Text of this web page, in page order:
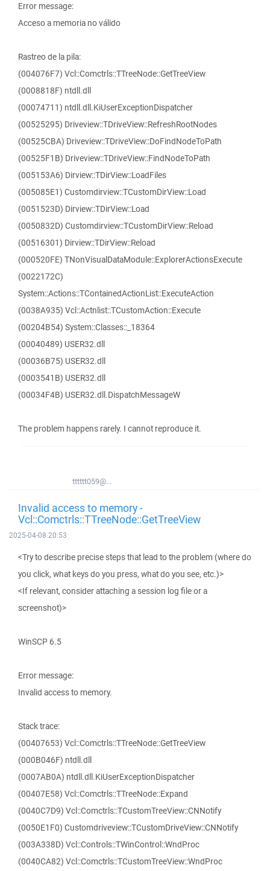
Error message:
Acceso a memoria no válido
Rastreo de la pila:
(004076F7) Vcl::Comctrls::TTreeNode::GetTreeView
(0008818F) ntdll.dll
(00074711) ntdll.dll.KiUserExceptionDispatcher
(00525295) Driveview::TDriveView::RefreshRootNodes
(00525CBA) Driveview::TDriveView::DoFindNodeToPath
(00525F1B) Driveview::TDriveView::FindNodeToPath
(005153A6) Dirview::TDirView::LoadFiles
(005085E1) Customdirview::TCustomDirView::Load
(0051523D) Dirview::TDirView::Load
(0050832D) Customdirview::TCustomDirView::Reload
(00516301) Dirview::TDirView::Reload
(000520FE) TNonVisualDataModule::ExplorerActionsExecute
(0022172C)
System::Actions::TContainedActionList::ExecuteAction
(0038A935) Vcl::Actnlist::TCustomAction::Execute
(00204B54) System::Classes::_18364
(00040489) USER32.dll
(00036B75) USER32.dll
(0003541B) USER32.dll
(00034F4B) USER32.dll.DispatchMessageW
The problem happens rarely. I cannot reproduce it.
tttttt059@...
Invalid access to memory -
Vcl::Comctrls::TTreeNode::GetTreeView
2025-04-08 20:53
<Try to describe precise steps that lead to the problem (where do
you click, what keys do you press, what do you see, etc.)>
<If relevant, consider attaching a session log file or a
screenshot)>
WinSCP 6.5
Error message:
Invalid access to memory.
Stack trace:
(00407653) Vcl::Comctrls::TTreeNode::GetTreeView
(000B046F) ntdll.dll
(0007AB0A) ntdll.dll.KiUserExceptionDispatcher
(00407E58) Vcl::Comctrls::TTreeNode::Expand
(0040C7D9) Vcl::Comctrls::TCustomTreeView::CNNotify
(0050E1F0) Customdriveview::TCustomDriveView::CNNotify
(003A338D) Vcl::Controls::TWinControl::WndProc
(0040CA82) Vcl::Comctrls::TCustomTreeView::WndProc